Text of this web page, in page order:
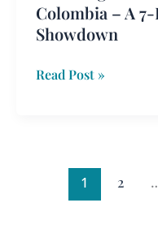
Colombia – A
Showdown
Showdown
Read Post »
1 2